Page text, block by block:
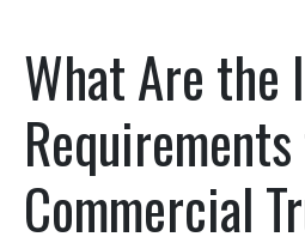
What Are the
Commercial